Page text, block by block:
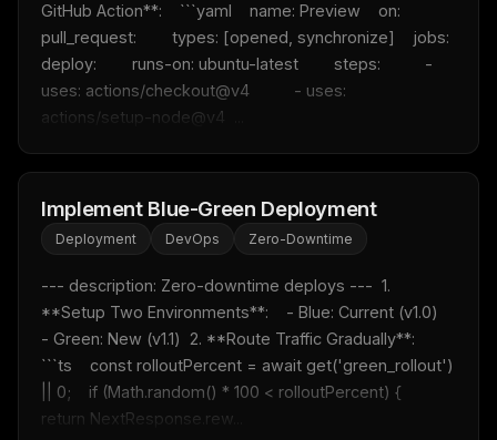
GitHub Action**:    ```yaml    name: Preview    on:
pull_request:        types: [opened, synchronize]    jobs:
deploy:        runs-on: ubuntu-latest        steps:          -
uses: actions/checkout@v4          - uses:
actions/setup-node@v4  ...
Implement Blue-Green Deployment
Deployment DevOps Zero-Downtime
--- description: Zero-downtime deploys ---  1.
**Setup Two Environments**:    - Blue: Current (v1.0)
- Green: New (v1.1)  2. **Route Traffic Gradually**:
```ts    const rolloutPercent = await get('green_rollout')
|| 0;    if (Math.random() * 100 < rolloutPercent) {
return NextResponse.rew...